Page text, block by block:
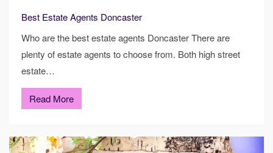
Best Estate Agents Doncaster
Who are the best estate agents Doncaster There are
plenty of estate agents to choose from. Both high street
estate…
Read More